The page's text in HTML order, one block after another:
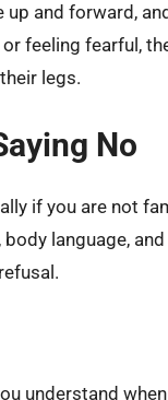
up and forward,
feeling fearful,
legs.
No
if you are not
language,
understand